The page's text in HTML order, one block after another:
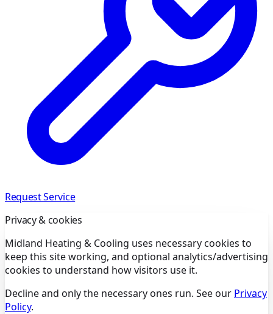
Request Service
Privacy & cookies
Midland Heating & Cooling uses necessary cookies to
keep this site working, and optional analytics/advertising
cookies to understand how visitors use it.
Decline and only the necessary ones run. See our Privacy
Policy.